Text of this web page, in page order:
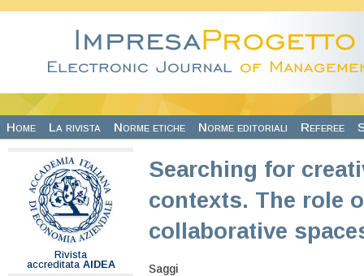
Home La rivista Norme etiche Norme editoriali Referee
Rivista
accreditata AIDEA
Searching for
contexts. The role
collaborative
Saggi